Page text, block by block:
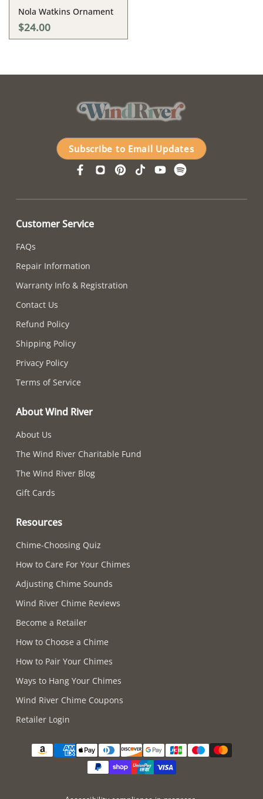
Nola Watkins Ornament
$24.00
Subscribe to Email Updates
Customer Service
FAQs
Repair Information
Warranty Info & Registration
Contact Us
Refund Policy
Shipping Policy
Privacy Policy
Terms of Service
About Wind River
About Us
The Wind River Charitable Fund
The Wind River Blog
Gift Cards
Resources
Chime-Choosing Quiz
How to Care For Your Chimes
Adjusting Chime Sounds
Wind River Chime Reviews
Become a Retailer
How to Choose a Chime
How to Pair Your Chimes
Ways to Hang Your Chimes
Wind River Chime Coupons
Retailer Login